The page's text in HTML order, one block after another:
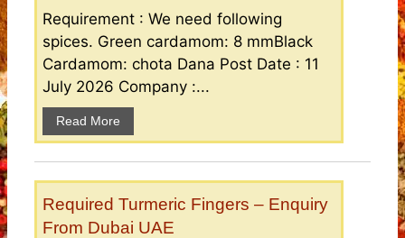
Requirement : We need following
spices. Green cardamom: 8 mmBlack
Cardamom: chota Dana Post Date : 11
July 2026 Company :...
Read More
Required Turmeric Fingers – Enquiry
From Dubai UAE